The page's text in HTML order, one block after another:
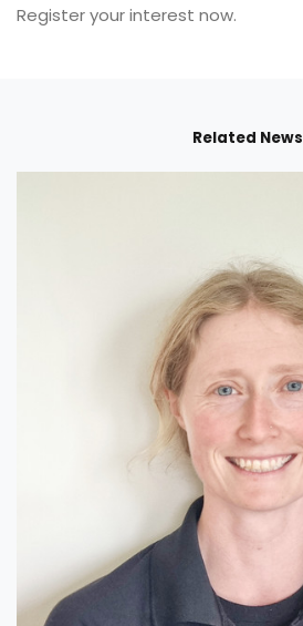
Register your interest now.
Related News